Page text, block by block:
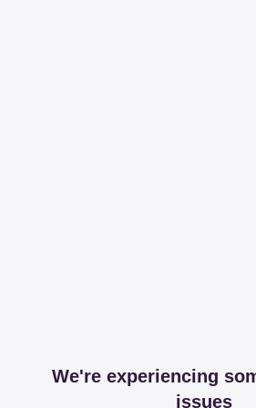
We're experiencing
issues